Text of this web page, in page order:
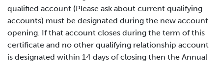
qualified account (Please ask about current qualifying
accounts) must be designated during the new account
opening. If that account closes during the term of this
certificate and no other qualifying relationship account
is designated within 14 days of closing then the Annual